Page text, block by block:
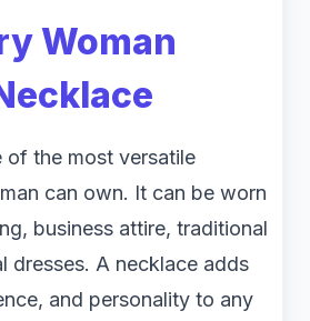
Woman
of the most versatile
can own. It can be worn
business attire, traditional
dresses. A necklace adds
and personality to any